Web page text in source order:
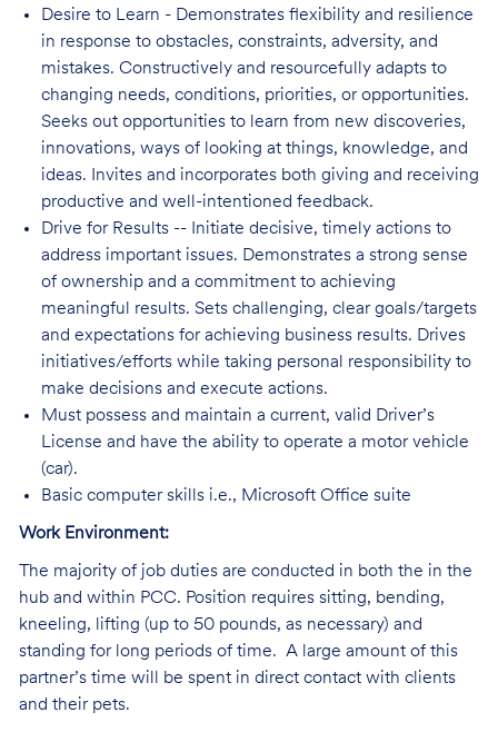
Desire to Learn - Demonstrates flexibility and resilience
in response to obstacles, constraints, adversity, and
mistakes. Constructively and resourcefully adapts to
changing needs, conditions, priorities, or opportunities.
Seeks out opportunities to learn from new discoveries,
innovations, ways of looking at things, knowledge, and
ideas. Invites and incorporates both giving and receiving
productive and well-intentioned feedback.
Drive for Results -- Initiate decisive, timely actions to
address important issues. Demonstrates a strong sense
of ownership and a commitment to achieving
meaningful results. Sets challenging, clear goals/targets
and expectations for achieving business results. Drives
initiatives/efforts while taking personal responsibility to
make decisions and execute actions.
Must possess and maintain a current, valid Driver’s
License and have the ability to operate a motor vehicle
(car).
Basic computer skills i.e., Microsoft Office suite
Work Environment:
The majority of job duties are conducted in both the in the
hub and within PCC. Position requires sitting, bending,
kneeling, lifting (up to 50 pounds, as necessary) and
standing for long periods of time. A large amount of this
partner’s time will be spent in direct contact with clients
and their pets.